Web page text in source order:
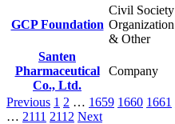
GCP Foundation
Civil Society
Organization
& Other
Santen
Pharmaceutical
Co., Ltd.
Company
Previous 1 2 … 1659 1660 1661
… 2111 2112 Next